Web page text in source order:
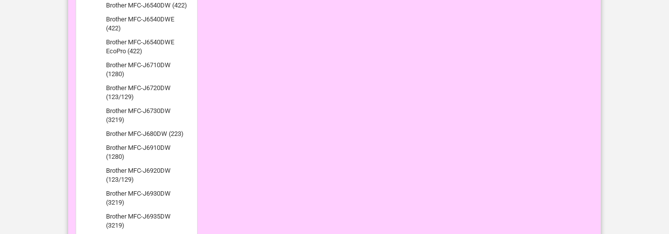
Brother MFC-J6540DW (422)
Brother MFC-J6540DWE
(422)
Brother MFC-J6540DWE
EcoPro (422)
Brother MFC-J6710DW
(1280)
Brother MFC-J6720DW
(123/129)
Brother MFC-J6730DW
(3219)
Brother MFC-J680DW (223)
Brother MFC-J6910DW
(1280)
Brother MFC-J6920DW
(123/129)
Brother MFC-J6930DW
(3219)
Brother MFC-J6935DW
(3219)